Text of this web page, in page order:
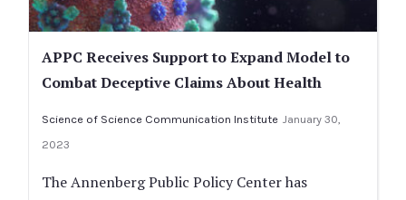
APPC Receives Support to Expand Model to
Combat Deceptive Claims About Health
Science of Science Communication Institute January 30,
2023
The Annenberg Public Policy Center has